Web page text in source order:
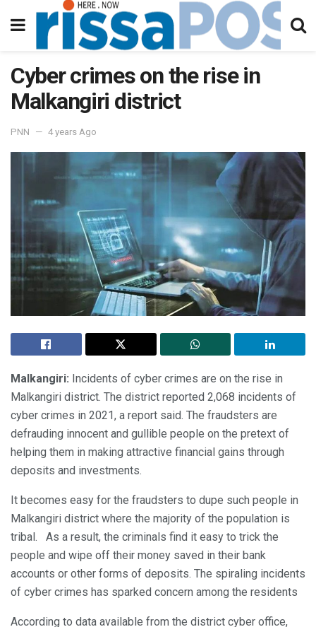
Cyber crimes on the rise in
Malkangiri district
PNN 4 years Ago
Malkangiri: Incidents of cyber crimes are on the rise in
Malkangiri district. The district reported 2,068 incidents of
cyber crimes in 2021, a report said. The fraudsters are
defrauding innocent and gullible people on the pretext of
helping them in making attractive financial gains through
deposits and investments.
It becomes easy for the fraudsters to dupe such people in
Malkangiri district where the majority of the population is
tribal. As a result, the criminals find it easy to trick the
people and wipe off their money saved in their bank
accounts or other forms of deposits. The spiraling incidents
of cyber crimes has sparked concern among the residents
According to data available from the district cyber office,